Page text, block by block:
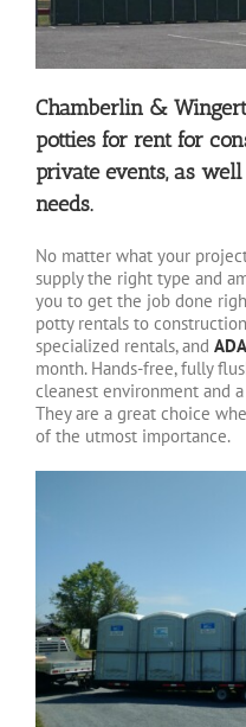
Chamberlin &
potties for rent for
private events, as
needs.
No matter what your
supply the right type and
you to get the job done
potty rentals to
specialized rentals, and
month. Hands-free, fully
cleanest environment and
They are a great choice
of the utmost importance.